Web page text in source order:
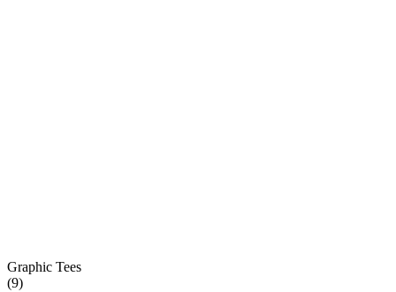
Graphic Tees
(9)